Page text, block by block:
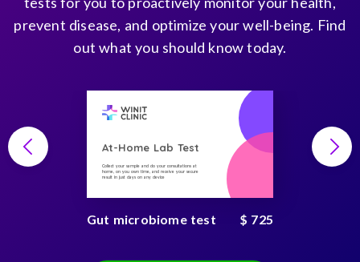
prevent disease, and optimize your well-being. Find
out what you should know today.
At-Home Lab Test
Collect your sample and do your consultations at
home, on you own time, and receive your secure
result in just days on any device
Gut microbiome test $ 725